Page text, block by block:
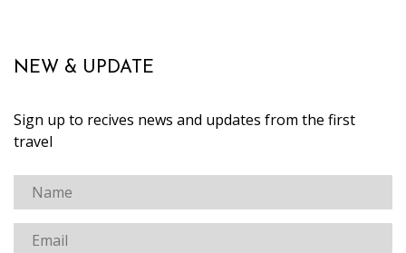
NEW & UPDATE
Sign up to recives news and updates from the first
travel